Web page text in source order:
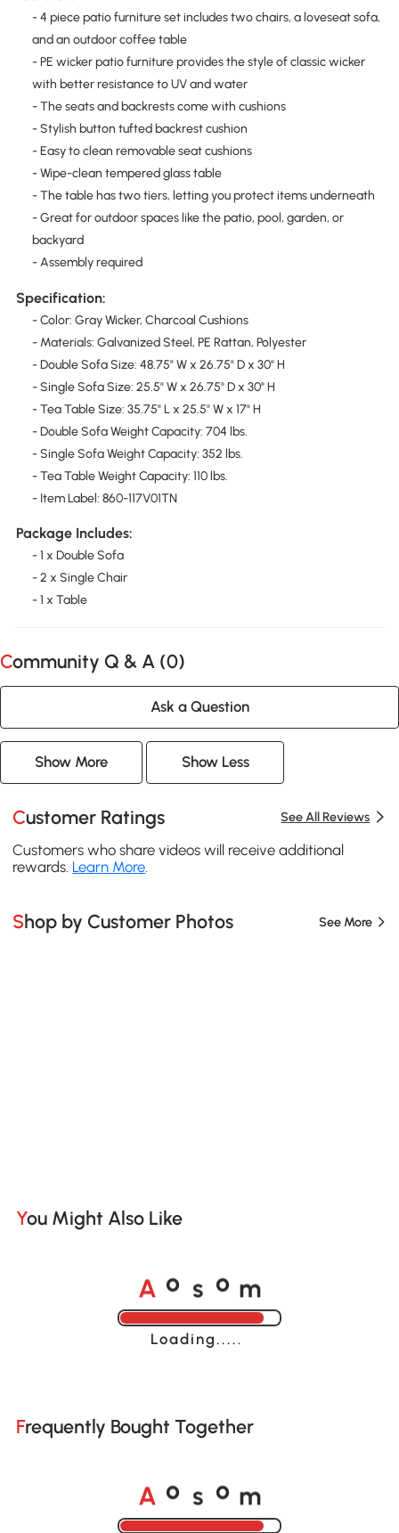
- 4 piece patio furniture set includes two chairs, a loveseat sofa,
and an outdoor coffee table
- PE wicker patio furniture provides the style of classic wicker
with better resistance to UV and water
- The seats and backrests come with cushions
- Stylish button tufted backrest cushion
- Easy to clean removable seat cushions
- Wipe-clean tempered glass table
- The table has two tiers, letting you protect items underneath
- Great for outdoor spaces like the patio, pool, garden, or
backyard
- Assembly required
Specification:
- Color: Gray Wicker, Charcoal Cushions
- Materials: Galvanized Steel, PE Rattan, Polyester
- Double Sofa Size: 48.75" W x 26.75" D x 30" H
- Single Sofa Size: 25.5" W x 26.75" D x 30" H
- Tea Table Size: 35.75" L x 25.5" W x 17" H
- Double Sofa Weight Capacity: 704 lbs.
- Single Sofa Weight Capacity: 352 lbs.
- Tea Table Weight Capacity: 110 lbs.
- Item Label: 860-117V01TN
Package Includes:
- 1 x Double Sofa
- 2 x Single Chair
- 1 x Table
Community Q & A (0)
Ask a Question
Show More Show Less
Customer Ratings See All Reviews
Customers who share videos will receive additional
rewards. Learn More.
Shop by Customer Photos See More
You Might Also Like
A o s o m
Loading......
Frequently Bought Together
A o s o m